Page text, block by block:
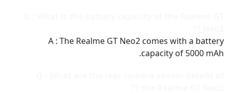
A : The Realme GT Neo2 comes with a battery
capacity of 5000 mAh.